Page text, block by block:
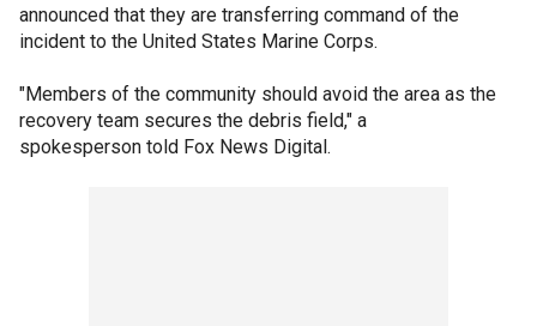
announced that they are transferring command of the
incident to the United States Marine Corps.
"Members of the community should avoid the area as the
recovery team secures the debris field," a
spokesperson told Fox News Digital.